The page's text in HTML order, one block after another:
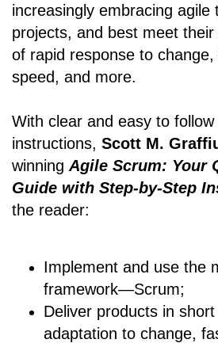
increasingly embracing agile
projects, and best meet
of rapid response to
speed, and more.
With clear and easy to
instructions, Scott M.
winning Agile Scrum: Your
Guide with Step-by-Step
the reader:
Implement and use the
framework―Scrum;
Deliver products in
adaptation to change,